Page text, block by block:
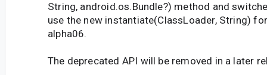
String, android.os.Bundle?) method and
use the new instantiate(ClassLoader, String)
alpha06.
The deprecated API will be removed in a later